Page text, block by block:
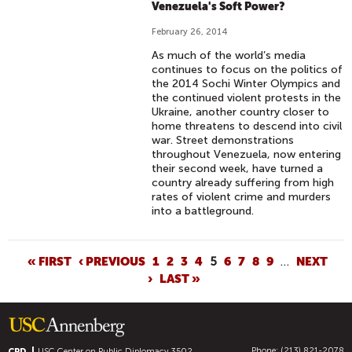
Venezuela's Soft Power?
February 26, 2014
As much of the world’s media
continues to focus on the politics of
the 2014 Sochi Winter Olympics and
the continued violent protests in the
Ukraine, another country closer to
home threatens to descend into civil
war. Street demonstrations
throughout Venezuela, now entering
their second week, have turned a
country already suffering from high
rates of violent crime and murders
into a battleground.
G
E
« FIRST ‹ PREVIOUS 1 2 3 4 5 6 7 8 9 …
NEXT
› LAST »